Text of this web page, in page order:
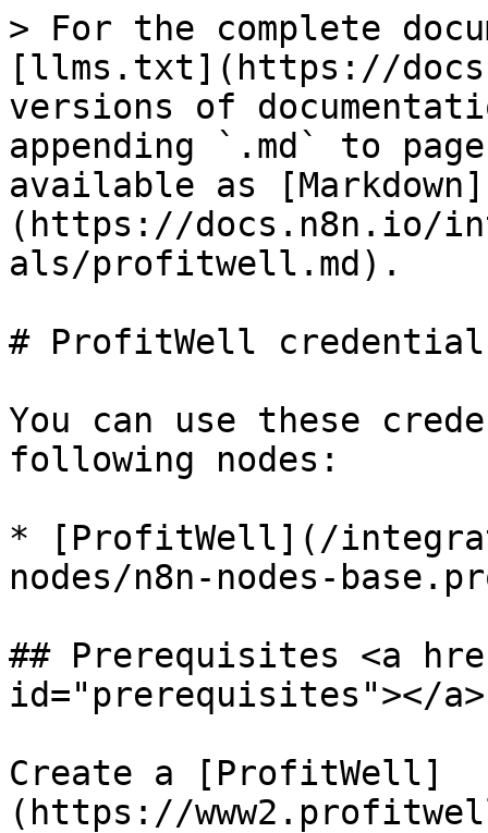
> For the complete
[llms.txt](https://
versions of
appending `.md` to
available as [Markdown]
(https://docs.n8n.io/
als/profitwell.md).
# ProfitWell
You can use these
following nodes:
* [ProfitWell](/
nodes/n8n-nodes-
## Prerequisites <a
id="prerequisites"></a>
Create a [ProfitWell]
(https://